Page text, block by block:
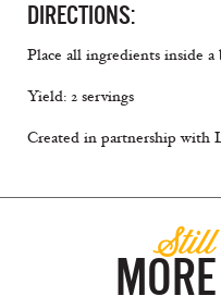
DIRECTIONS:
Place all ingredients inside
Yield: 2 servings
Created in partnership with
Still